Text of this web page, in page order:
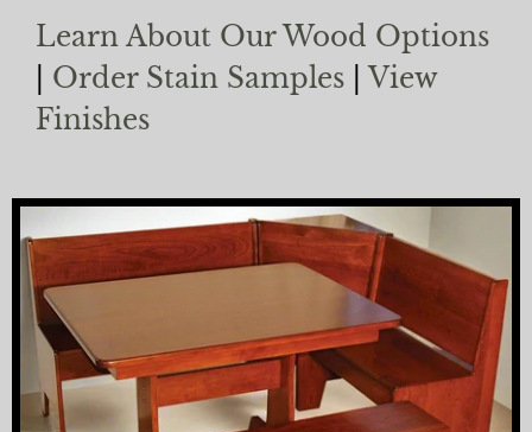
Learn About Our Wood Options
Order Stain Samples
View
Finishes